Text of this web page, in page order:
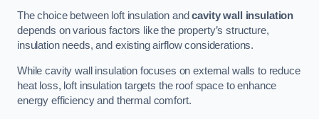
The choice between loft insulation andcavity wall insulation
depends on various factors like the property’s structure,
insulation needs, and existing airflow considerations.
While cavity wall insulation focuses on external walls to reduce
heat loss, loft insulation targets the roof space to enhance
energy efficiency and thermal comfort.